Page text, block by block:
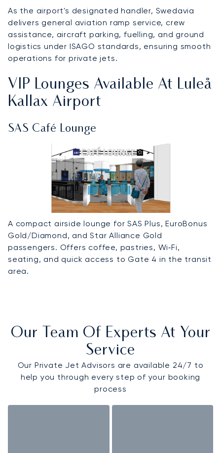
As the airport's designated handler, Swedavia
delivers general aviation ramp service, crew
assistance, aircraft parking, fuelling, and ground
logistics under ISAGO standards, ensuring smooth
operations for private jets.
VIP Lounges Available At Luleå
Kallax Airport
SAS Café Lounge
A compact airside lounge for SAS Plus, EuroBonus
Gold/Diamond, and Star Alliance Gold
passengers. Offers coffee, pastries, Wi‑Fi,
seating, and quick access to Gate 4 in the transit
area.
Our Team Of Experts At Your
Service
Our Private Jet Advisors are available 24/7 to
help you through every step of your booking
process